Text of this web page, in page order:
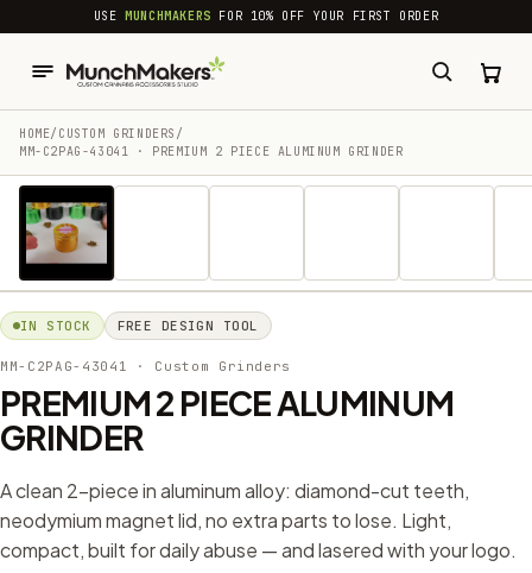
common.skip_to_content
USEMUNCHMAKERS FOR 10% OFF YOUR FIRST ORDER
HOME/ CUSTOM GRINDERS /
MM-C2PAG-43041 · PREMIUM 2 PIECE ALUMINUM GRINDER
1 / 23
IN STOCK FREE DESIGN TOOL
MM-C2PAG-43041 · Custom Grinders
PREMIUM 2 PIECE ALUMINUM
GRINDER
A clean 2-piece in aluminum alloy: diamond-cut teeth,
neodymium magnet lid, no extra parts to lose. Light,
compact, built for daily abuse — and lasered with your logo.